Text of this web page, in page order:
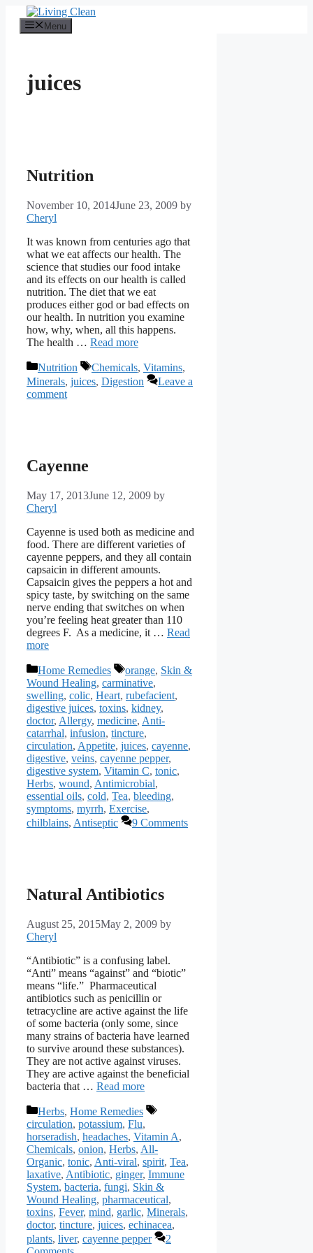
content
Menu
juices
Nutrition
November 10, 2014June 23, 2009 by
Cheryl
It was known from centuries ago that
what we eat affects our health. The
science that studies our food intake
and its effects on our health is called
nutrition. The diet that we eat
produces either god or bad effects on
our health. In nutrition you examine
how, why, when, all this happens.
The health … Read more
Categories
Nutrition Tags
Chemicals, Vitamins,
Minerals, juices, Digestion
Leave a
comment
Cayenne
May 17, 2013June 12, 2009 by
Cheryl
Cayenne is used both as medicine and
food. There are different varieties of
cayenne peppers, and they all contain
capsaicin in different amounts.
Capsaicin gives the peppers a hot and
spicy taste, by switching on the same
nerve ending that switches on when
you’re feeling heat greater than 110
degrees F. As a medicine, it … Read
more
Categories
Home Remedies Tags
orange, Skin &
Wound Healing, carminative,
swelling, colic, Heart, rubefacient,
digestive juices, toxins, kidney,
doctor, Allergy, medicine, Anti-
catarrhal, infusion, tincture,
circulation, Appetite, juices, cayenne,
digestive, veins, cayenne pepper,
digestive system, Vitamin C, tonic,
Herbs, wound, Antimicrobial,
essential oils, cold, Tea, bleeding,
symptoms, myrrh, Exercise,
chilblains, Antiseptic 9 Comments
Natural Antibiotics
August 25, 2015May 2, 2009 by
Cheryl
“Antibiotic” is a confusing label.
“Anti” means “against” and “biotic”
means “life.” Pharmaceutical
antibiotics such as penicillin or
tetracycline are active against the life
of some bacteria (only some, since
many strains of bacteria have learned
to survive around these substances).
They are not active against viruses.
They are active against the beneficial
bacteria that … Read more
Categories
Herbs, Home Remedies
Tags
circulation, potassium, Flu,
horseradish, headaches, Vitamin A,
Chemicals, onion, Herbs, All-
Organic, tonic, Anti-viral, spirit, Tea,
laxative, Antibiotic, ginger, Immune
System, bacteria, fungi, Skin &
Wound Healing, pharmaceutical,
toxins, Fever, mind, garlic, Minerals,
doctor, tincture, juices, echinacea,
plants, liver, cayenne pepper
2